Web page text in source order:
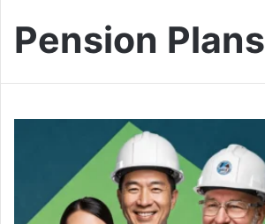
Pension Plans